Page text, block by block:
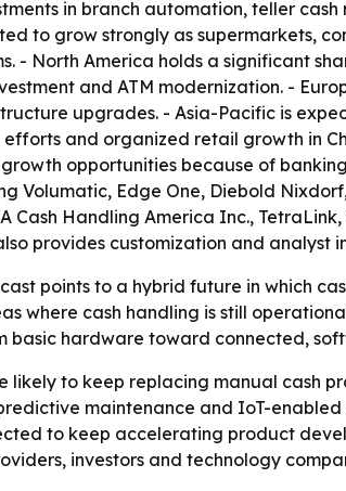
in branch automation, teller
to grow strongly as supermarkets,
- North America holds a significant
and ATM modernization. -
upgrades. - Asia-Pacific is
and organized retail growth in
opportunities because of
Volumatic, Edge One, Diebold
Cash Handling America Inc.,
provides customization and analyst
points to a hybrid future in which
where cash handling is still
basic hardware toward connected,
likely to keep replacing manual cash
maintenance and IoT-
to keep accelerating product
investors and technology